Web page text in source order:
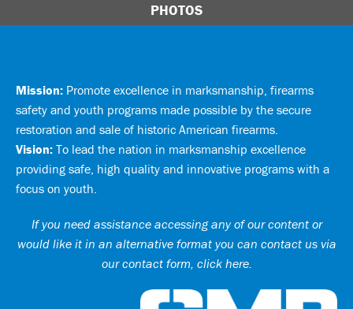
PHOTOS
Mission: Promote excellence in marksmanship, firearms
safety and youth programs made possible by the secure
restoration and sale of historic American firearms.
Vision: To lead the nation in marksmanship excellence
providing safe, high quality and innovative programs with a
focus on youth.
If you need assistance accessing any of our content or
would like it in an alternative format you can contact us via
our contact form, click here.